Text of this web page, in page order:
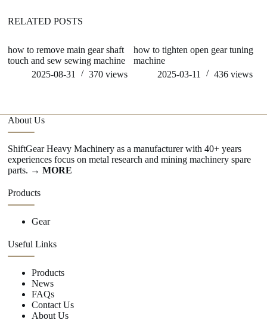
RELATED POSTS
how to remove main gear shaft
touch and sew sewing machine
2025-08-31
370views
how to tighten open gear tuning
machine
2025-03-11
436 views
About Us
ShiftGear Heavy Machinery as a manufacturer with 40+ years
experiences focus on metal research and mining machinery spare
parts. → MORE
Products
Gear
Useful Links
Products
News
FAQs
Contact Us
About Us